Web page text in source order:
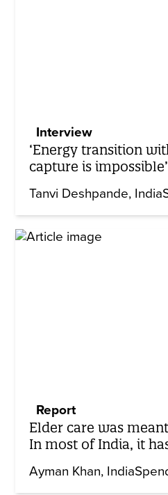
Interview
‘Energy transition
capture is impossible’
Tanvi Deshpande
Report
Elder care was
In most of India, it
Ayman Khan